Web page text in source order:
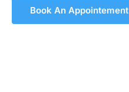
Book An Appointement